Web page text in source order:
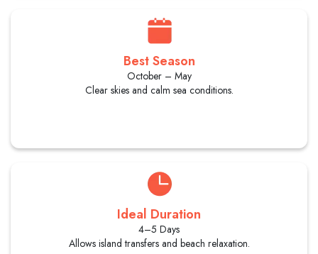
Best Season
October – May
Clear skies and calm sea conditions.
Ideal Duration
4–5 Days
Allows island transfers and beach relaxation.